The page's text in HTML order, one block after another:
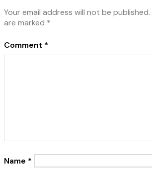
Your email address will not be published.
are marked *
Comment *
Name *